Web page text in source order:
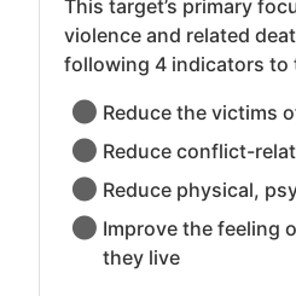
This target’s primary
violence and related
following 4 indicators to
Reduce the victims
Reduce conflict-
Reduce physical,
Improve the feeling
they live